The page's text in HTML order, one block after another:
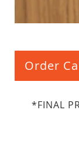
Order
*FINAL